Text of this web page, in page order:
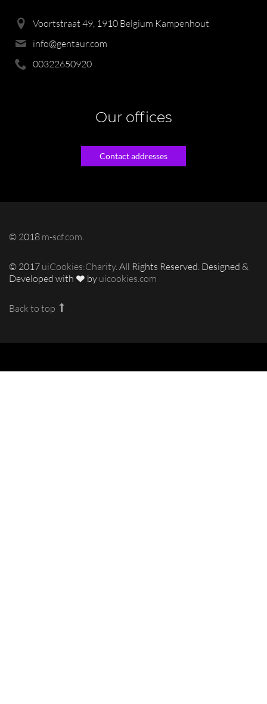
Voortstraat 49, 1910 Belgium Kampenhout
info@gentaur.com
00322650920
Our offices
Contact addresses
© 2018 m-scf.com.
© 2017 uiCookies:Charity. All Rights Reserved. Designed &
Developed with
by uicookies.com
Back to top